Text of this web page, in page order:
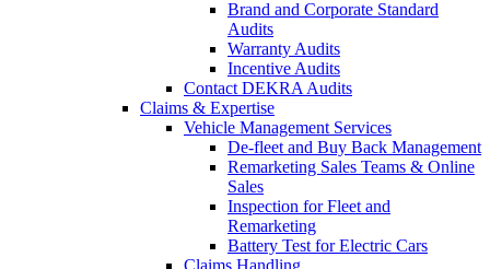
Brand and Corporate Standard
Audits
Warranty Audits
Incentive Audits
Contact DEKRA Audits
Claims & Expertise
Vehicle Management Services
De-fleet and Buy Back Management
Remarketing Sales Teams & Online
Sales
Inspection for Fleet and
Remarketing
Battery Test for Electric Cars
Claims Handling